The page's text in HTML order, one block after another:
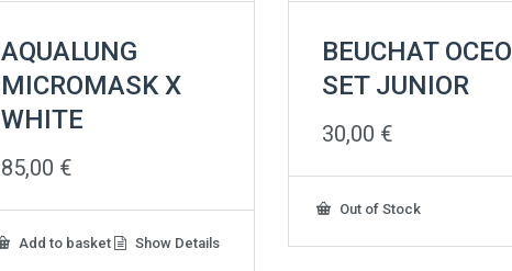
AQUALUNG
MICROMASK X
WHITE
85,00 €
Add to basket Show Details
BEUCHAT OCEO
SET JUNIOR
30,00 €
Out of Stock